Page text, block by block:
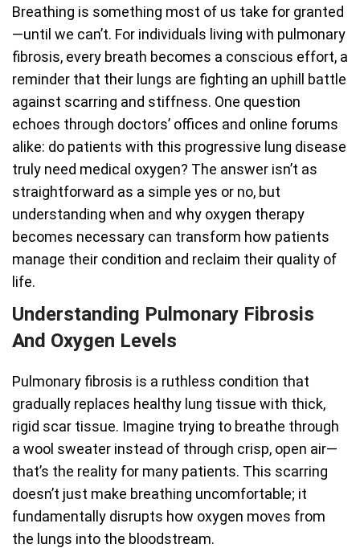
Breathing is something most of us take for granted
—until we can’t. For individuals living with pulmonary
fibrosis, every breath becomes a conscious effort, a
reminder that their lungs are fighting an uphill battle
against scarring and stiffness. One question
echoes through doctors’ offices and online forums
alike: do patients with this progressive lung disease
truly need medical oxygen? The answer isn’t as
straightforward as a simple yes or no, but
understanding when and why oxygen therapy
becomes necessary can transform how patients
manage their condition and reclaim their quality of
life.
Understanding Pulmonary Fibrosis
And Oxygen Levels
Pulmonary fibrosis is a ruthless condition that
gradually replaces healthy lung tissue with thick,
rigid scar tissue. Imagine trying to breathe through
a wool sweater instead of through crisp, open air—
that’s the reality for many patients. This scarring
doesn’t just make breathing uncomfortable; it
fundamentally disrupts how oxygen moves from
the lungs into the bloodstream.